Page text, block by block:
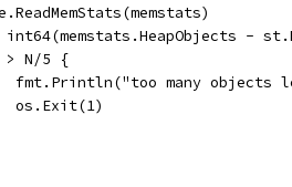
int64(memstats.HeapObjects -
> N/5 {
fmt.Println("too many objects
		os.Exit(1)